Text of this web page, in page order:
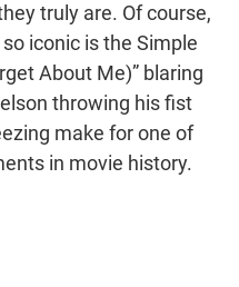
truly are. Of course,
iconic is the Simple
About Me)” blaring
throwing his fist
make for one of
in movie history.